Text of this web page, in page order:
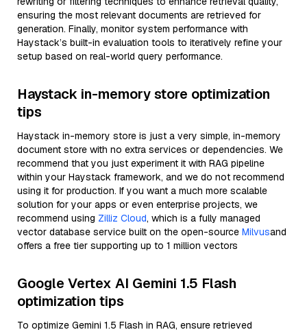
ensuring the most relevant documents are retrieved for
generation. Finally, monitor system performance with
Haystack’s built-in evaluation tools to iteratively refine your
setup based on real-world query performance.
Haystack in-memory store optimization
tips
Haystack in-memory store is just a very simple, in-memory
document store with no extra services or dependencies. We
recommend that you just experiment it with RAG pipeline
within your Haystack framework, and we do not recommend
using it for production. If you want a much more scalable
solution for your apps or even enterprise projects, we
recommend using Zilliz Cloud, which is a fully managed
vector database service built on the open-source Milvusand
offers a free tier supporting up to 1 million vectors
Google Vertex AI Gemini 1.5 Flash
optimization tips
To optimize Gemini 1.5 Flash in RAG, ensure retrieved